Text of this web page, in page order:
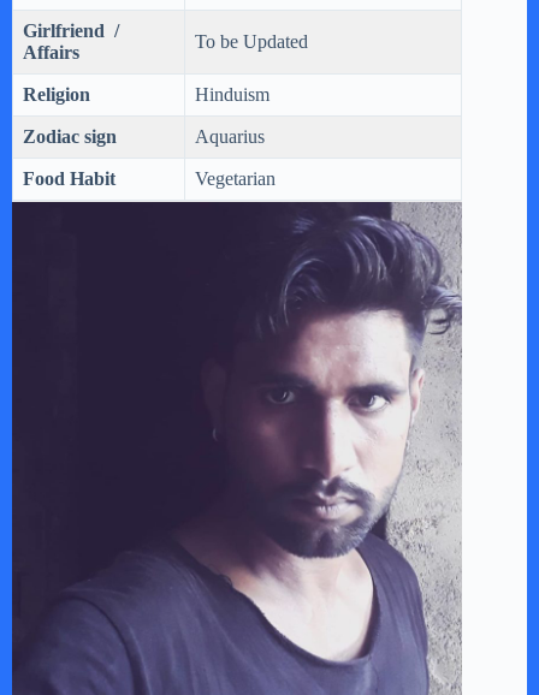
Girlfriend /
Affairs
To be Updated
Religion Hinduism
Zodiac sign Aquarius
Food Habit Vegetarian